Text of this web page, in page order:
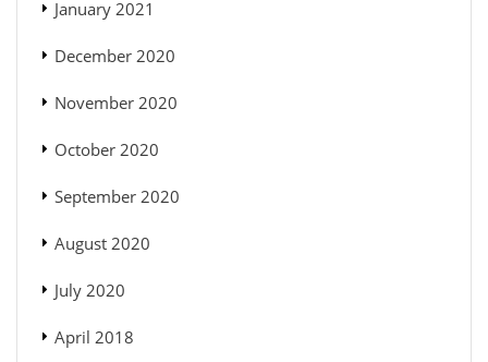
January 2021
December 2020
November 2020
October 2020
September 2020
August 2020
July 2020
April 2018